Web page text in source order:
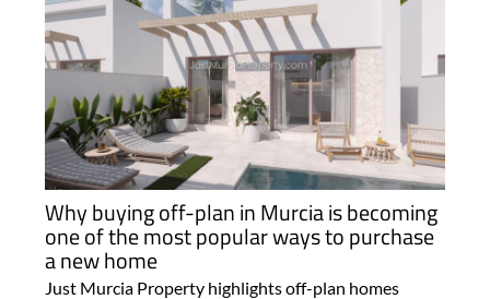
Why buying off-plan in Murcia is becoming
one of the most popular ways to purchase
a new home
Just Murcia Property highlights off-plan homes